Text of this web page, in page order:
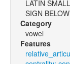
LATIN
SIGN BELOW
Category
vowel
Features